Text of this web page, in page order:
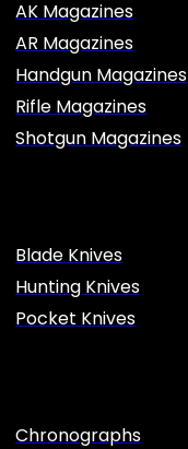
AK Magazines
AR Magazines
Handgun Magazines
Rifle Magazines
Shotgun Magazines
Blade Knives
Hunting Knives
Pocket Knives
Chronographs